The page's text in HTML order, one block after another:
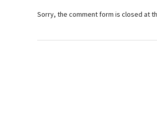
Sorry, the comment form is closed at